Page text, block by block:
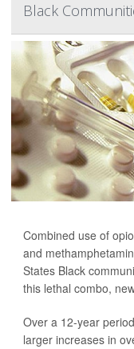
Black
Combined use of
and
States Black
this lethal combo,
Over a 12-year
larger increases in